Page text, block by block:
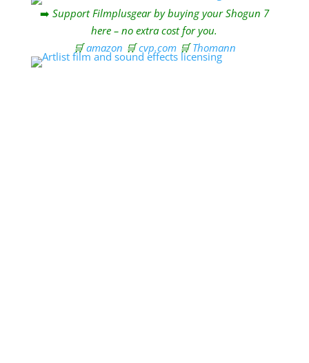
➡️ Support Filmplusgear by buying your Shogun 7
here – no extra cost for you.
🛒amazon 🛒cvp.com🛒Thomann